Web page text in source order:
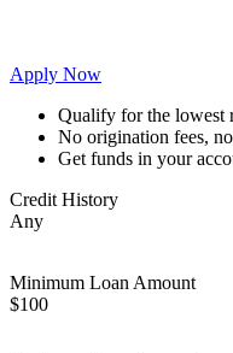
Apply Now
Qualify for the lowest
No origination fees,
Get funds in your
Credit History
Any
Minimum Loan Amount
$100